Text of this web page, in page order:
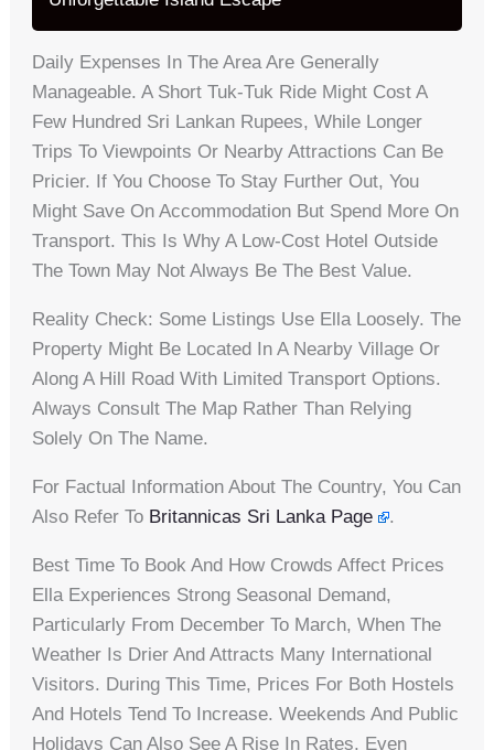
Daily Expenses In The Area Are Generally
Manageable. A Short Tuk-Tuk Ride Might Cost A
Few Hundred Sri Lankan Rupees, While Longer
Trips To Viewpoints Or Nearby Attractions Can Be
Pricier. If You Choose To Stay Further Out, You
Might Save On Accommodation But Spend More On
Transport. This Is Why A Low-Cost Hotel Outside
The Town May Not Always Be The Best Value.
Reality Check: Some Listings Use Ella Loosely. The
Property Might Be Located In A Nearby Village Or
Along A Hill Road With Limited Transport Options.
Always Consult The Map Rather Than Relying
Solely On The Name.
For Factual Information About The Country, You Can
Also Refer To Britannicas Sri Lanka Page .
Best Time To Book And How Crowds Affect Prices
Ella Experiences Strong Seasonal Demand,
Particularly From December To March, When The
Weather Is Drier And Attracts Many International
Visitors. During This Time, Prices For Both Hostels
And Hotels Tend To Increase. Weekends And Public
Holidays Can Also See A Rise In Rates, Even